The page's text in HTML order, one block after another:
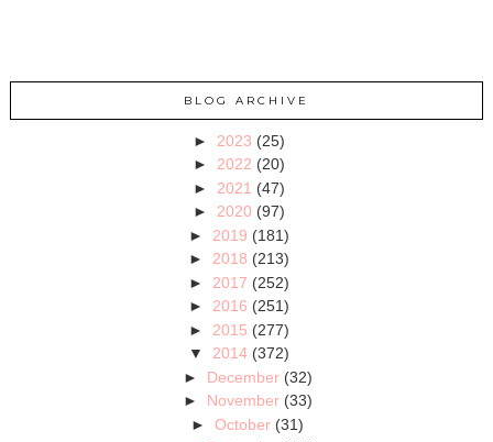
BLOG ARCHIVE
► 2023 (25)
► 2022 (20)
► 2021 (47)
► 2020 (97)
► 2019 (181)
► 2018 (213)
► 2017 (252)
► 2016 (251)
► 2015 (277)
▼ 2014 (372)
► December (32)
► November (33)
►October (31)